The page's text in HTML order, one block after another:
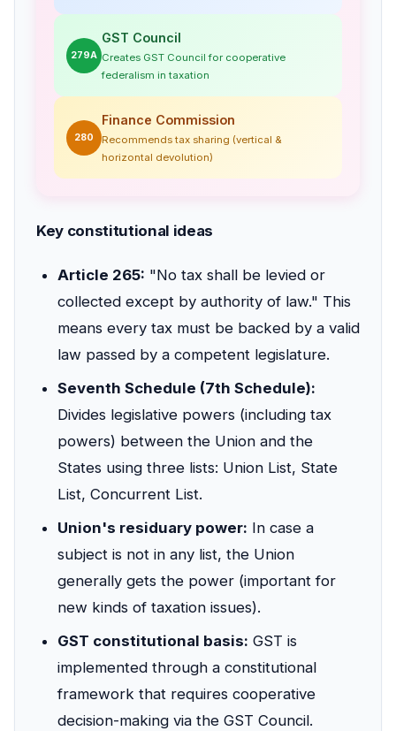
279A
GST Council
Creates GST Council for cooperative
federalism in taxation
280
Finance Commission
Recommends tax sharing (vertical &
horizontal devolution)
Key constitutional ideas
Article 265: "No tax shall be levied or
collected except by authority of law." This
means every tax must be backed by a valid
law passed by a competent legislature.
Seventh Schedule (7th Schedule):
Divides legislative powers (including tax
powers) between the Union and the
States using three lists: Union List, State
List, Concurrent List.
Union's residuary power: In case a
subject is not in any list, the Union
generally gets the power (important for
new kinds of taxation issues).
GST constitutional basis: GST is
implemented through a constitutional
framework that requires cooperative
decision-making via the GST Council.